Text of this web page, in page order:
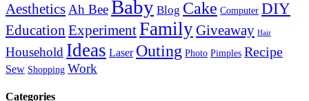
Aesthetics Ah BeeBaby Blog Cake Computer DIY
Education ExperimentFamilyGiveaway Hair
Household Ideas Laser Outing Photo Pimples Recipe
Sew Shopping Work
Categories